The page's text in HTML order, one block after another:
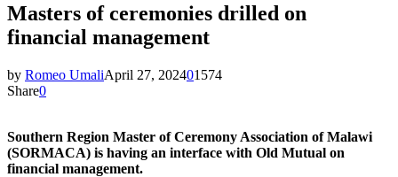
Masters of ceremonies drilled on
financial management
by Romeo UmaliApril 27, 202401574
Share0
Southern Region Master of Ceremony Association of Malawi
(SORMACA) is having an interface with Old Mutual on
financial management.